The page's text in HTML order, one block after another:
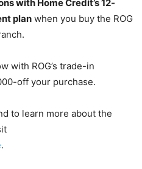
with Home Credit’s 12-
plan when you buy the ROG
with ROG’s trade-in
off your purchase.
to learn more about the
.